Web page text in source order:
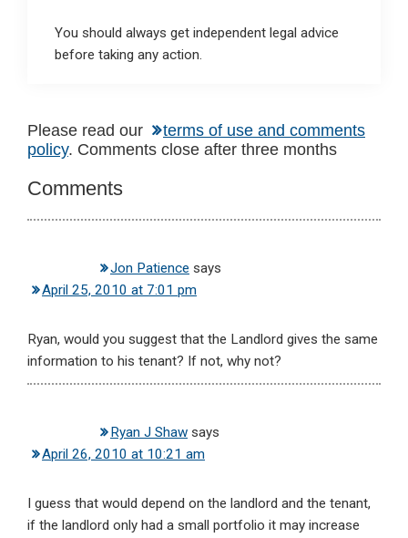
You should always get independent legal advice
before taking any action.
Reader
Interactions
Please read our
terms of use and comments
policy. Comments close after three months
Comments
Jon Patience says
April 25, 2010 at 7:01 pm
Ryan, would you suggest that the Landlord gives the same
information to his tenant? If not, why not?
Ryan J Shaw says
April 26, 2010 at 10:21 am
I guess that would depend on the landlord and the tenant,
if the landlord only had a small portfolio it may increase